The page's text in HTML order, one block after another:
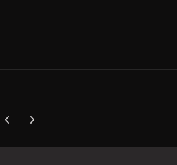
Previous carousel slide
Next carousel slide